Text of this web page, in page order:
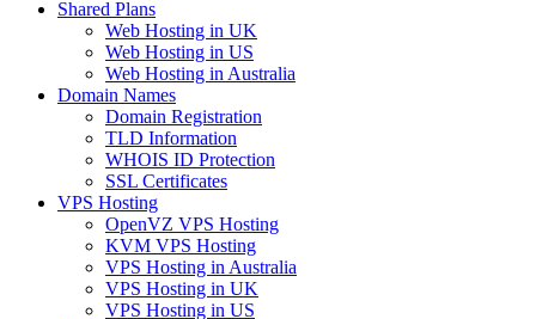
Shared Plans
Web Hosting in UK
Web Hosting in US
Web Hosting in Australia
Domain Names
Domain Registration
TLD Information
WHOIS ID Protection
SSL Certificates
VPS Hosting
OpenVZ VPS Hosting
KVM VPS Hosting
VPS Hosting in Australia
VPS Hosting in UK
VPS Hosting in US